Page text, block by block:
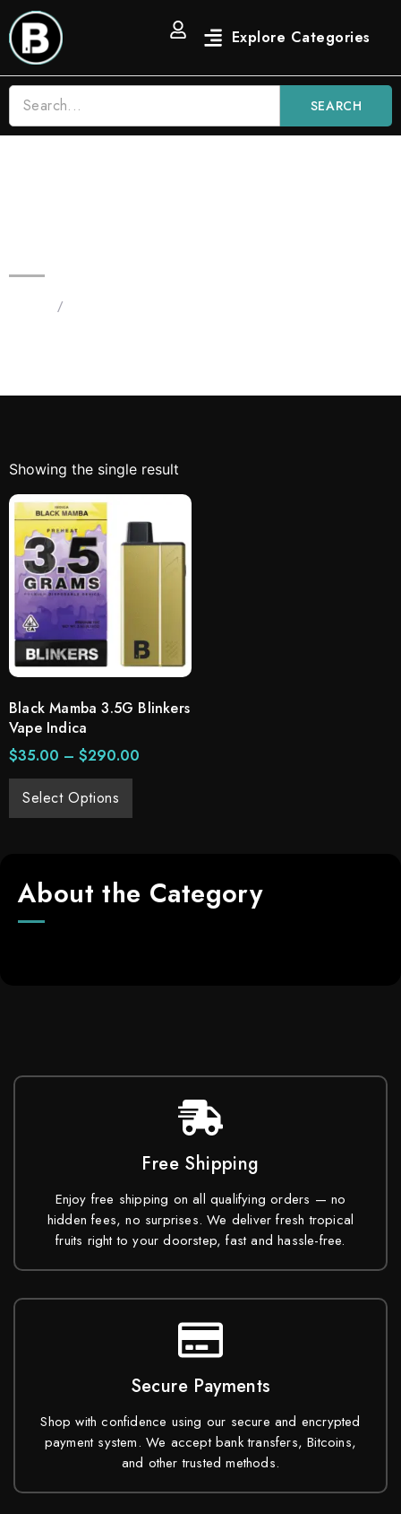
SEARCH
/
Showing the single result
Black Mamba 3.5G Blinkers
Vape Indica
$35.00 – $290.00
Select Options
About the Category
Free Shipping
Enjoy free shipping on all qualifying orders — no
hidden fees, no surprises. We deliver fresh tropical
fruits right to your doorstep, fast and hassle-free.
Secure Payments
Shop with confidence using our secure and encrypted
payment system. We accept bank transfers, Bitcoins,
and other trusted methods.